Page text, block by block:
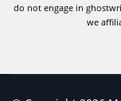
do not engage in
we